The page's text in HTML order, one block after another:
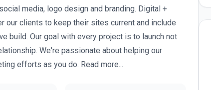
media, logo design and branding. Digital +
our clients to keep their sites current and include
build. Our goal with every project is to launch not
We're passionate about helping our
efforts as you do. Read more...